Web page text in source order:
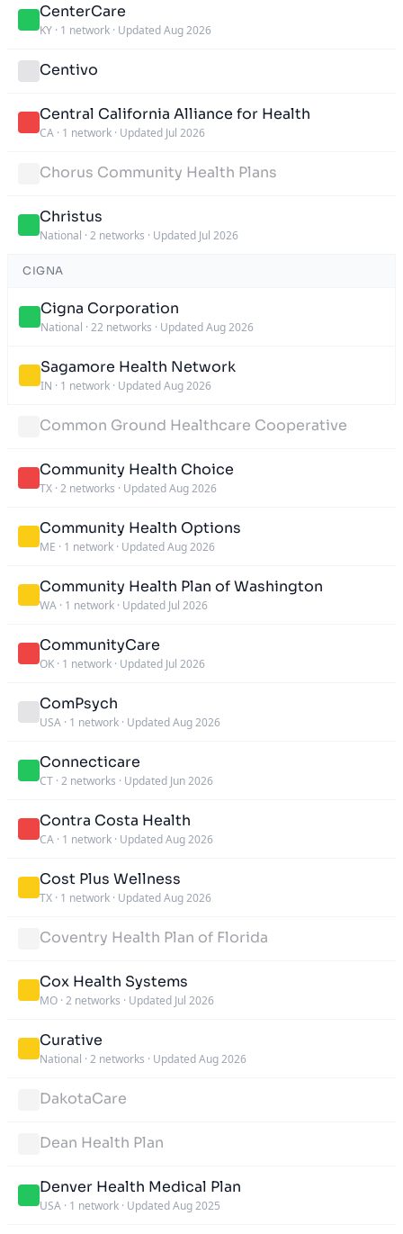
CenterCare
KY · 1 network · Updated Aug 2026
Centivo
Central California Alliance for Health
CA · 1 network · Updated Jul 2026
Chorus Community Health Plans
Christus
National · 2 networks · Updated Jul 2026
CIGNA
Cigna Corporation
National · 22 networks · Updated Aug 2026
Sagamore Health Network
IN · 1 network · Updated Aug 2026
Common Ground Healthcare Cooperative
Community Health Choice
TX · 2 networks · Updated Aug 2026
Community Health Options
ME · 1 network · Updated Aug 2026
Community Health Plan of Washington
WA · 1 network · Updated Jul 2026
CommunityCare
OK · 1 network · Updated Jul 2026
ComPsych
USA · 1 network · Updated Aug 2026
Connecticare
CT · 2 networks · Updated Jun 2026
Contra Costa Health
CA · 1 network · Updated Aug 2026
Cost Plus Wellness
TX · 1 network · Updated Aug 2026
Coventry Health Plan of Florida
Cox Health Systems
MO · 2 networks · Updated Jul 2026
Curative
National · 2 networks · Updated Aug 2026
DakotaCare
Dean Health Plan
Denver Health Medical Plan
USA · 1 network · Updated Aug 2025